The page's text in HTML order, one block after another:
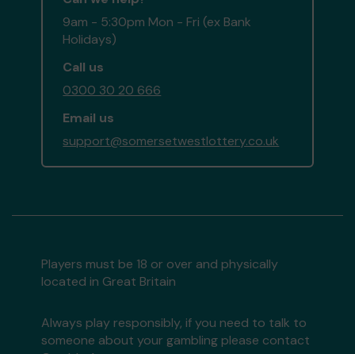
9am - 5:30pm Mon - Fri (ex Bank
Holidays)
Call us
0300 30 20 666
Email us
support@somersetwestlottery.co.uk
Players must be 18 or over and physically
located in Great Britain
Always play responsibly, if you need to talk to
someone about your gambling please contact